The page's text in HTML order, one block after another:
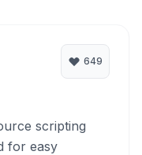
649
scripting
for easy